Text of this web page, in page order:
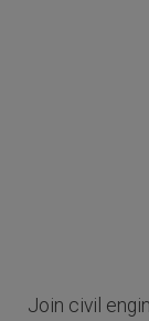
Join civil